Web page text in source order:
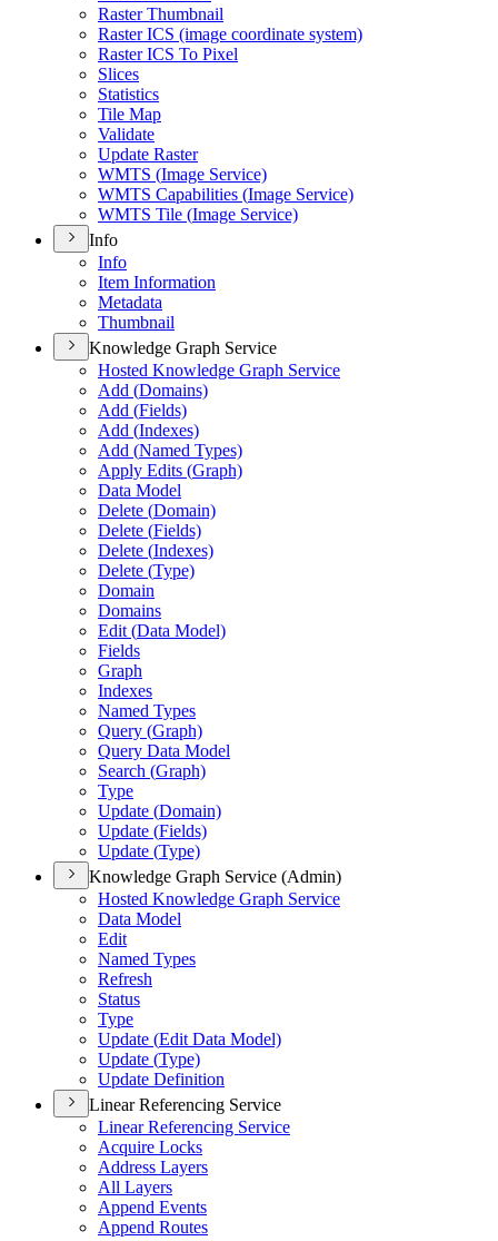
Raster Thumbnail
Raster ICS (image coordinate system)
Raster ICS To Pixel
Slices
Statistics
Tile Map
Validate
Update Raster
WMTS (Image Service)
WMTS Capabilities (Image Service)
WMTS Tile (Image Service)
Info
Info
Item Information
Metadata
Thumbnail
Knowledge Graph Service
Hosted Knowledge Graph Service
Add (Domains)
Add (Fields)
Add (Indexes)
Add (Named Types)
Apply Edits (Graph)
Data Model
Delete (Domain)
Delete (Fields)
Delete (Indexes)
Delete (Type)
Domain
Domains
Edit (Data Model)
Fields
Graph
Indexes
Named Types
Query (Graph)
Query Data Model
Search (Graph)
Type
Update (Domain)
Update (Fields)
Update (Type)
Knowledge Graph Service (Admin)
Hosted Knowledge Graph Service
Data Model
Edit
Named Types
Refresh
Status
Type
Update (Edit Data Model)
Update (Type)
Update Definition
Linear Referencing Service
Linear Referencing Service
Acquire Locks
Address Layers
All Layers
Append Events
Append Routes